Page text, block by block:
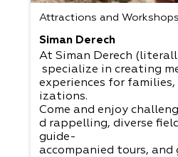
Attractions and Workshops
Siman Derech
At Siman Derech
specialize in creating
experiences for families,
izations.
Come and enjoy
d rappelling, diverse
guide-
accompanied tours,